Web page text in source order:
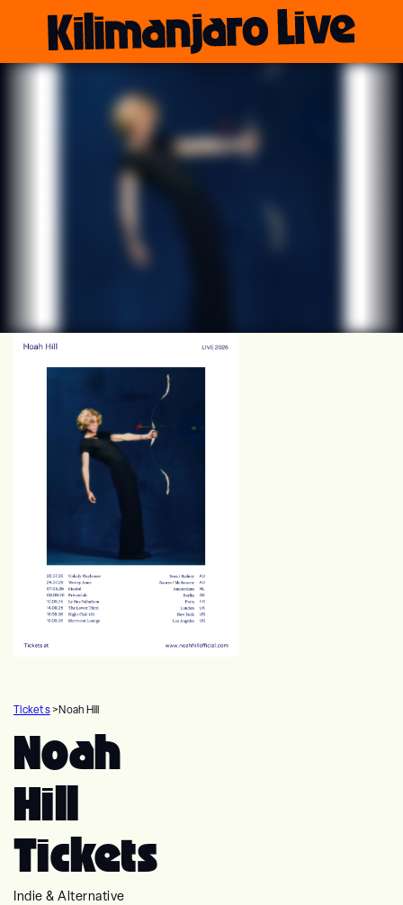
Tickets>Noah Hill
Noah
Hill
Tickets
Indie & Alternative